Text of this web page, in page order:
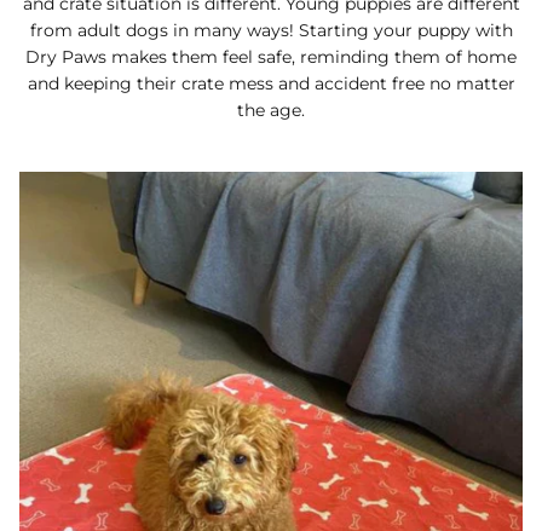
from adult dogs in many ways! Starting your puppy with
Dry Paws makes them feel safe, reminding them of home
and keeping their crate mess and accident free no matter
the age.